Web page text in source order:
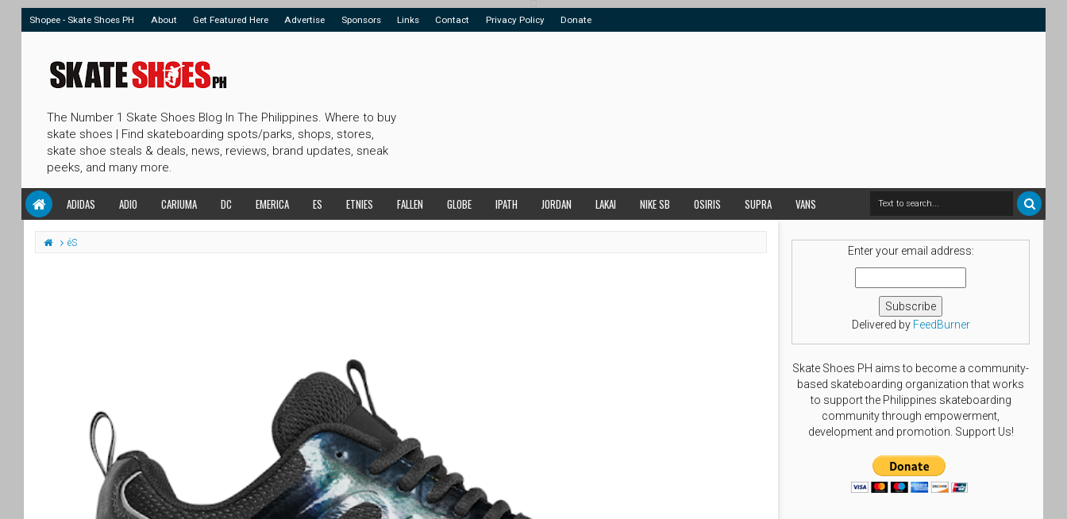
Shopee - Skate Shoes PH About Get Featured Here Advertise Sponsors Links Contact Privacy Policy Donate
The Number 1 Skate Shoes Blog In The Philippines. Where to buy
skate shoes | Find skateboarding spots/parks, shops, stores,
skate shoe steals & deals, news, reviews, brand updates, sneak
peeks, and many more.
ADIDAS ADIO CARIUMA DC EMERICA ES ETNIES FALLEN GLOBE IPATH JORDAN LAKAI NIKE SB OSIRIS SUPRA VANS
éS
Enter your email address:
Delivered by FeedBurner
Skate Shoes PH aims to become a community-
based skateboarding organization that works
to support the Philippines skateboarding
community through empowerment,
development and promotion. Support Us!